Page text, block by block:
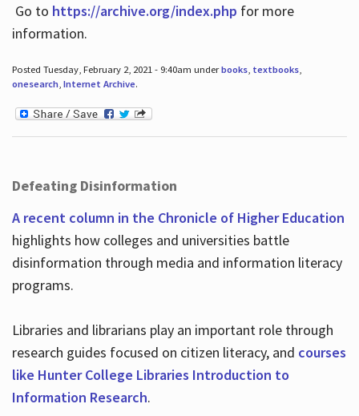
Go to https://archive.org/index.php for more
information.
Posted Tuesday, February 2, 2021 - 9:40am underbooks, textbooks,
onesearch, Internet Archive.
Defeating Disinformation
A recent column in the Chronicle of Higher Education
highlights how colleges and universities battle
disinformation through media and information literacy
programs.
Libraries and librarians play an important role through
research guides focused on citizen literacy, and courses
like Hunter College Libraries Introduction to
Information Research.